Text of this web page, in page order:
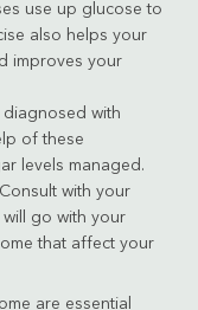
use up glucose to
also helps your
improves your
diagnosed with
of these
levels managed.
with your
go with your
that affect your
are essential